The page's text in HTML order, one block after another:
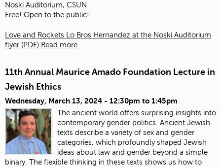
Noski Auditorium, CSUN
Free! Open to the public!
Love and Rockets Lo Bros Hernandez at the Noski Auditorium
flyer (PDF) Read more
11th Annual Maurice Amado Foundation Lecture in
Jewish Ethics
Wednesday, March 13, 2024 - 12:30pm to 1:45pm
The ancient world offers surprising insights into
contemporary gender politics. Ancient Jewish
texts describe a variety of sex and gender
categories, which profoundly shaped Jewish
ideas about law and gender beyond a simple
binary. The flexible thinking in these texts shows us how to